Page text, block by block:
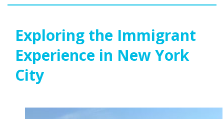
Exploring the Immigrant
Experience in New York
City